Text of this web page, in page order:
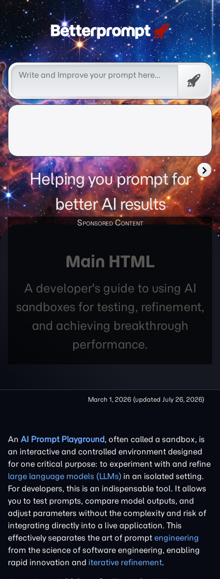
Free
Helping you prompt for
better AI results
Main HTML
A developer's guide to using AI
sandboxes for testing, refinement,
and achieving breakthrough
performance.
March 1, 2026 (updated July 26, 2026)
An AI Prompt Playground, often called a sandbox, is
an interactive and controlled environment designed
for one critical purpose: to experiment with and refine
large language models (LLMs) in an isolated setting.
For developers, this is an indispensable tool. It allows
you to test prompts, compare model outputs, and
adjust parameters without the complexity and risk of
integrating directly into a live application. This
effectively separates the art of prompt engineering
from the science of software engineering, enabling
rapid innovation and iterative refinement.